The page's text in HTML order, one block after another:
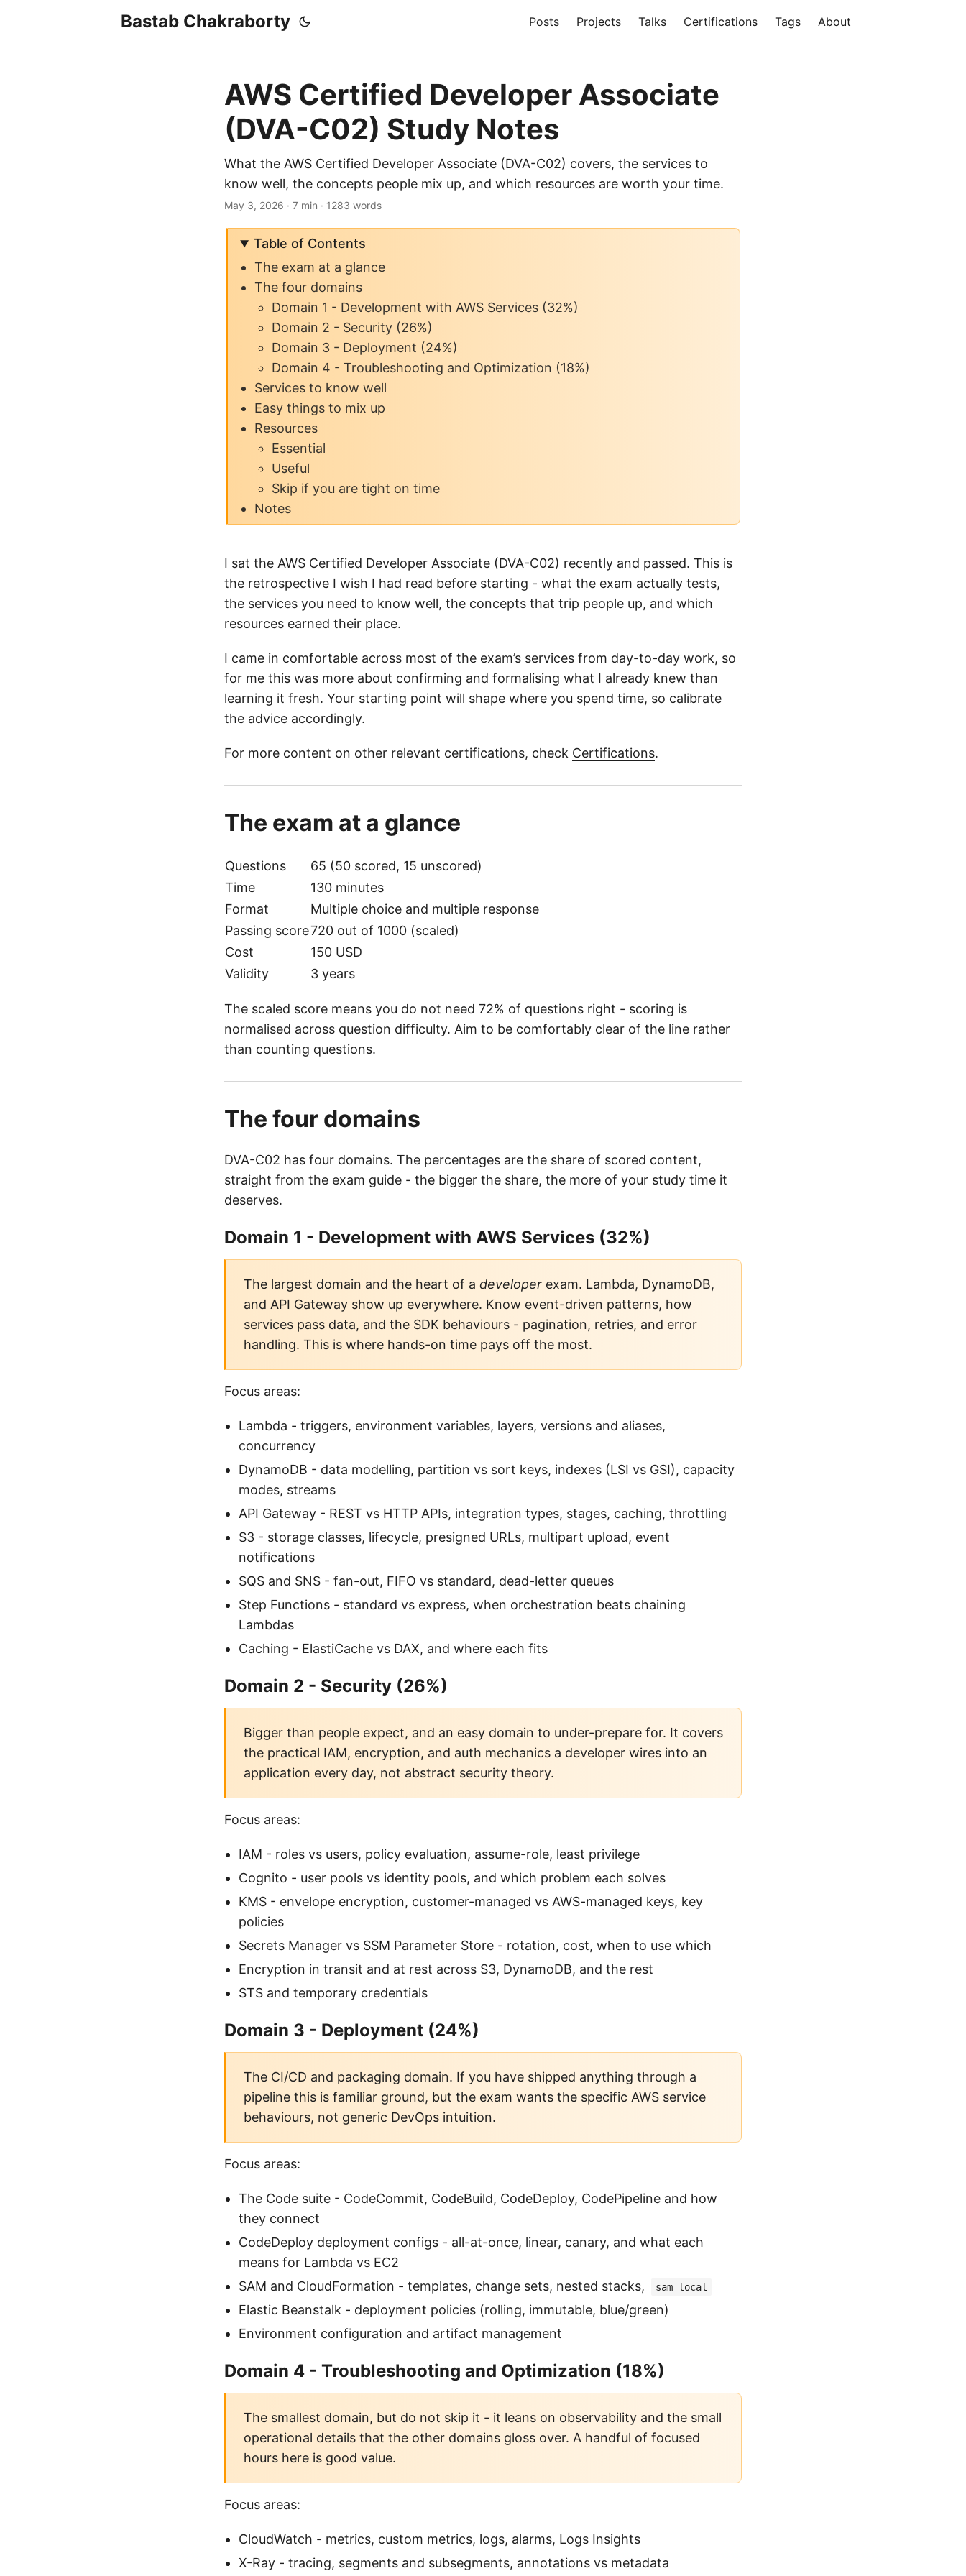
Bastab Chakraborty Posts Projects Talks Certifications Tags About
AWS Certified Developer Associate
(DVA-C02) Study Notes
What the AWS Certified Developer Associate (DVA-C02) covers, the services to
know well, the concepts people mix up, and which resources are worth your time.
May 3, 2026 · 7 min · 1283 words
Table of Contents
The exam at a glance
The four domains
Domain 1 - Development with AWS Services (32%)
Domain 2 - Security (26%)
Domain 3 - Deployment (24%)
Domain 4 - Troubleshooting and Optimization (18%)
Services to know well
Easy things to mix up
Resources
Essential
Useful
Skip if you are tight on time
Notes
I sat the AWS Certified Developer Associate (DVA-C02) recently and passed. This is
the retrospective I wish I had read before starting - what the exam actually tests,
the services you need to know well, the concepts that trip people up, and which
resources earned their place.
I came in comfortable across most of the exam’s services from day-to-day work, so
for me this was more about confirming and formalising what I already knew than
learning it fresh. Your starting point will shape where you spend time, so calibrate
the advice accordingly.
For more content on other relevant certifications, check Certifications.
The exam at a glance
Questions
65 (50 scored, 15 unscored)
Time
130 minutes
Format
Multiple choice and multiple response
Passing score720 out of 1000 (scaled)
Cost
150 USD
Validity
3 years
The scaled score means you do not need 72% of questions right - scoring is
normalised across question difficulty. Aim to be comfortably clear of the line rather
than counting questions.
The four domains
DVA-C02 has four domains. The percentages are the share of scored content,
straight from the exam guide - the bigger the share, the more of your study time it
deserves.
Domain 1 - Development with AWS Services (32%)
The largest domain and the heart of a developer exam. Lambda, DynamoDB,
and API Gateway show up everywhere. Know event-driven patterns, how
services pass data, and the SDK behaviours - pagination, retries, and error
handling. This is where hands-on time pays off the most.
Focus areas:
Lambda - triggers, environment variables, layers, versions and aliases,
concurrency
DynamoDB - data modelling, partition vs sort keys, indexes (LSI vs GSI), capacity
modes, streams
API Gateway - REST vs HTTP APIs, integration types, stages, caching, throttling
S3 - storage classes, lifecycle, presigned URLs, multipart upload, event
notifications
SQS and SNS - fan-out, FIFO vs standard, dead-letter queues
Step Functions - standard vs express, when orchestration beats chaining
Lambdas
Caching - ElastiCache vs DAX, and where each fits
Domain 2 - Security (26%)
Bigger than people expect, and an easy domain to under-prepare for. It covers
the practical IAM, encryption, and auth mechanics a developer wires into an
application every day, not abstract security theory.
Focus areas:
IAM - roles vs users, policy evaluation, assume-role, least privilege
Cognito - user pools vs identity pools, and which problem each solves
KMS - envelope encryption, customer-managed vs AWS-managed keys, key
policies
Secrets Manager vs SSM Parameter Store - rotation, cost, when to use which
Encryption in transit and at rest across S3, DynamoDB, and the rest
STS and temporary credentials
Domain 3 - Deployment (24%)
The CI/CD and packaging domain. If you have shipped anything through a
pipeline this is familiar ground, but the exam wants the specific AWS service
behaviours, not generic DevOps intuition.
Focus areas:
The Code suite - CodeCommit, CodeBuild, CodeDeploy, CodePipeline and how
they connect
CodeDeploy deployment configs - all-at-once, linear, canary, and what each
means for Lambda vs EC2
SAM and CloudFormation - templates, change sets, nested stacks,
sam local
Elastic Beanstalk - deployment policies (rolling, immutable, blue/green)
Environment configuration and artifact management
Domain 4 - Troubleshooting and Optimization (18%)
The smallest domain, but do not skip it - it leans on observability and the small
operational details that the other domains gloss over. A handful of focused
hours here is good value.
Focus areas:
CloudWatch - metrics, custom metrics, logs, alarms, Logs Insights
X-Ray - tracing, segments and subsegments, annotations vs metadata